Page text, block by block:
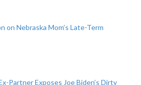
on Nebraska Mom’s Late-Term
Partner Exposes Joe Biden’s Dirty